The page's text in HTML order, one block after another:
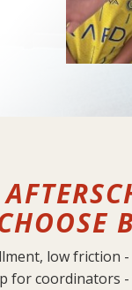
low friction
for coordinators